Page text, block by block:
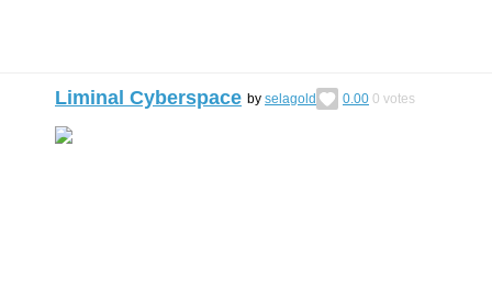
Liminal Cyberspace by selagold 0.00 0 votes